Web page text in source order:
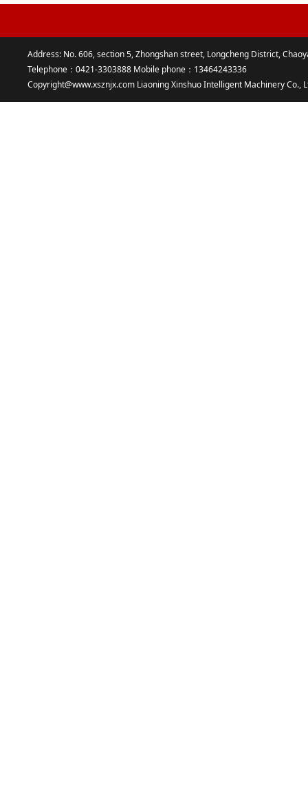
Address: No. 606, section 5, Zhongshan street, Longcheng District,
Telephone：0421-3303888 Mobile phone：13464243336
Copyright@www.xsznjx.com Liaoning Xinshuo Intelligent Machinery Co.,